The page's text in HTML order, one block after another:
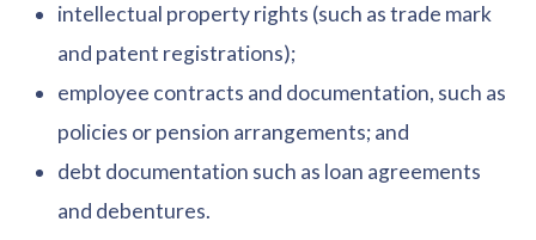
intellectual property rights (such as trade mark
and patent registrations);
employee contracts and documentation, such as
policies or pension arrangements; and
debt documentation such as loan agreements
and debentures.